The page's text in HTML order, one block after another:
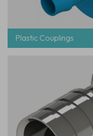
Plastic Couplings